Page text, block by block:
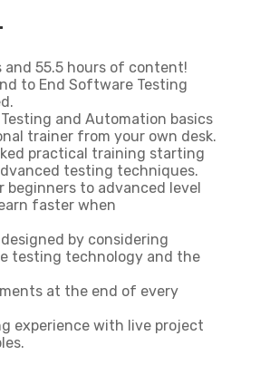
and 55.5 hours of content!
to End Software Testing
and Automation basics
trainer from your own desk.
practical training starting
testing techniques.
beginners to advanced level
faster when
by considering
testing technology and the
at the end of every
experience with live project